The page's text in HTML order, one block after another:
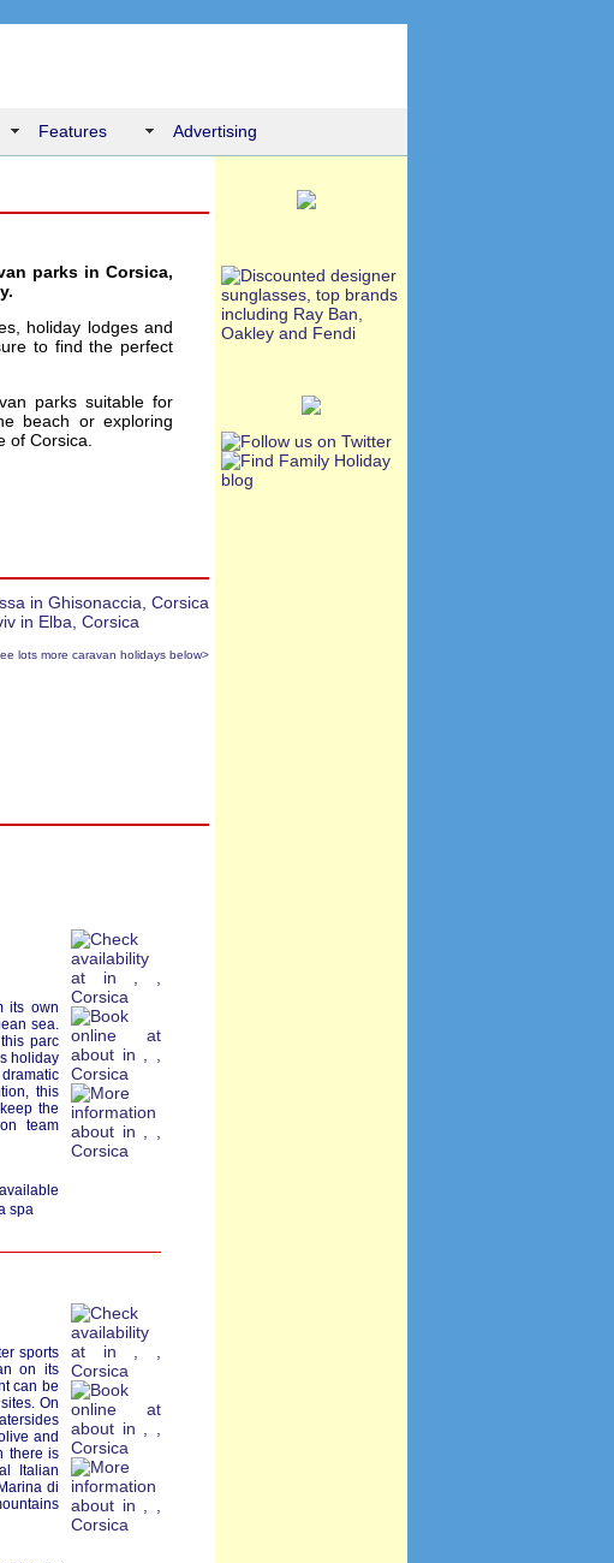
Features Advertising
parks in Corsica,
holiday lodges and
to find the perfect
parks suitable for
beach or exploring
of Corsica.
lots more caravan holidays below>
its own
sea.
parc
holiday
this
the
team
sports
on its
can be
On
and
there is
Italian
di